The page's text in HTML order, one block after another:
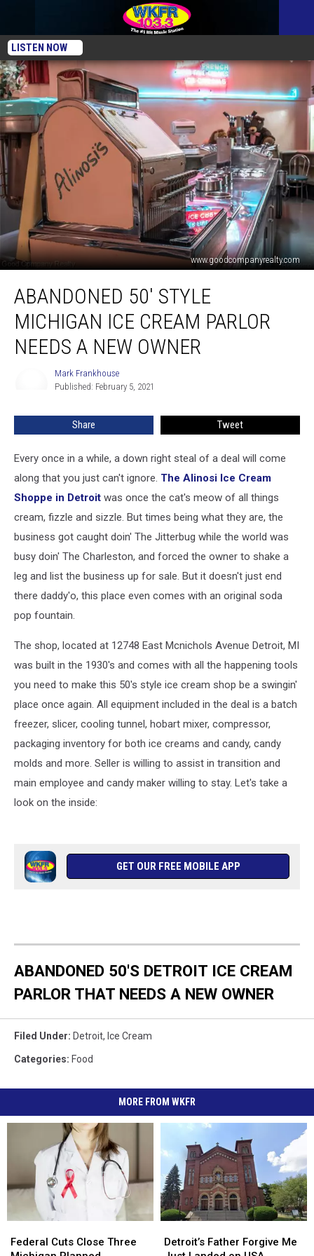
LISTEN NOW
www.goodcompanyrealty.com
Style
Michigan
Cream
New
ABANDONED 50′ STYLE
MICHIGAN ICE CREAM PARLOR
NEEDS A NEW OWNER
Frankhouse
Mark Frankhouse
Published: February 5, 2021
Share Tweet
Every once in a while, a down right steal of a deal will come
along that you just can't ignore. The Alinosi Ice Cream
Shoppe in Detroit was once the cat's meow of all things
cream, fizzle and sizzle. But times being what they are, the
business got caught doin' The Jitterbug while the world was
busy doin' The Charleston, and forced the owner to shake a
leg and list the business up for sale. But it doesn't just end
there daddy'o, this place even comes with an original soda
pop fountain.
The shop, located at 12748 East Mcnichols Avenue Detroit, MI
was built in the 1930's and comes with all the happening tools
you need to make this 50's style ice cream shop be a swingin'
place once again. All equipment included in the deal is a batch
freezer, slicer, cooling tunnel, hobart mixer, compressor,
packaging inventory for both ice creams and candy, candy
molds and more. Seller is willing to assist in transition and
main employee and candy maker willing to stay. Let's take a
look on the inside:
GET OUR FREE MOBILE APP
ABANDONED 50'S DETROIT ICE CREAM
PARLOR THAT NEEDS A NEW OWNER
Filed Under: Detroit, Ice Cream
Categories: Food
MORE FROM WKFR
Cuts
Federal Cuts Close Three
Cuts
Father
Detroit’s Father Forgive Me
Father